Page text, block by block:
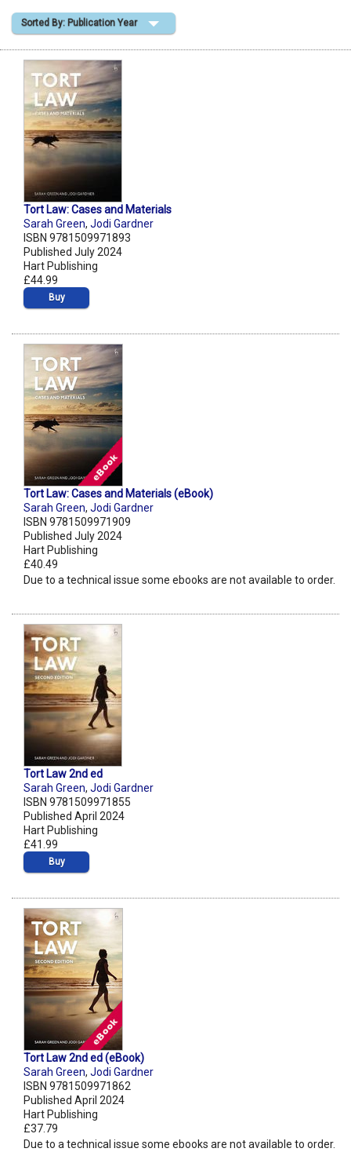
Shopping Basket
Sorted By: Publication Year
Tort Law: Cases and Materials
Sarah Green, Jodi Gardner
ISBN 9781509971893
Published July 2024
Hart Publishing
£44.99
Buy
Tort Law: Cases and Materials (eBook)
Sarah Green, Jodi Gardner
ISBN 9781509971909
Published July 2024
Hart Publishing
£40.49
Due to a technical issue some ebooks are not available to order.
Tort Law 2nd ed
Sarah Green, Jodi Gardner
ISBN 9781509971855
Published April 2024
Hart Publishing
£41.99
Buy
Tort Law 2nd ed (eBook)
Sarah Green, Jodi Gardner
ISBN 9781509971862
Published April 2024
Hart Publishing
£37.79
Due to a technical issue some ebooks are not available to order.